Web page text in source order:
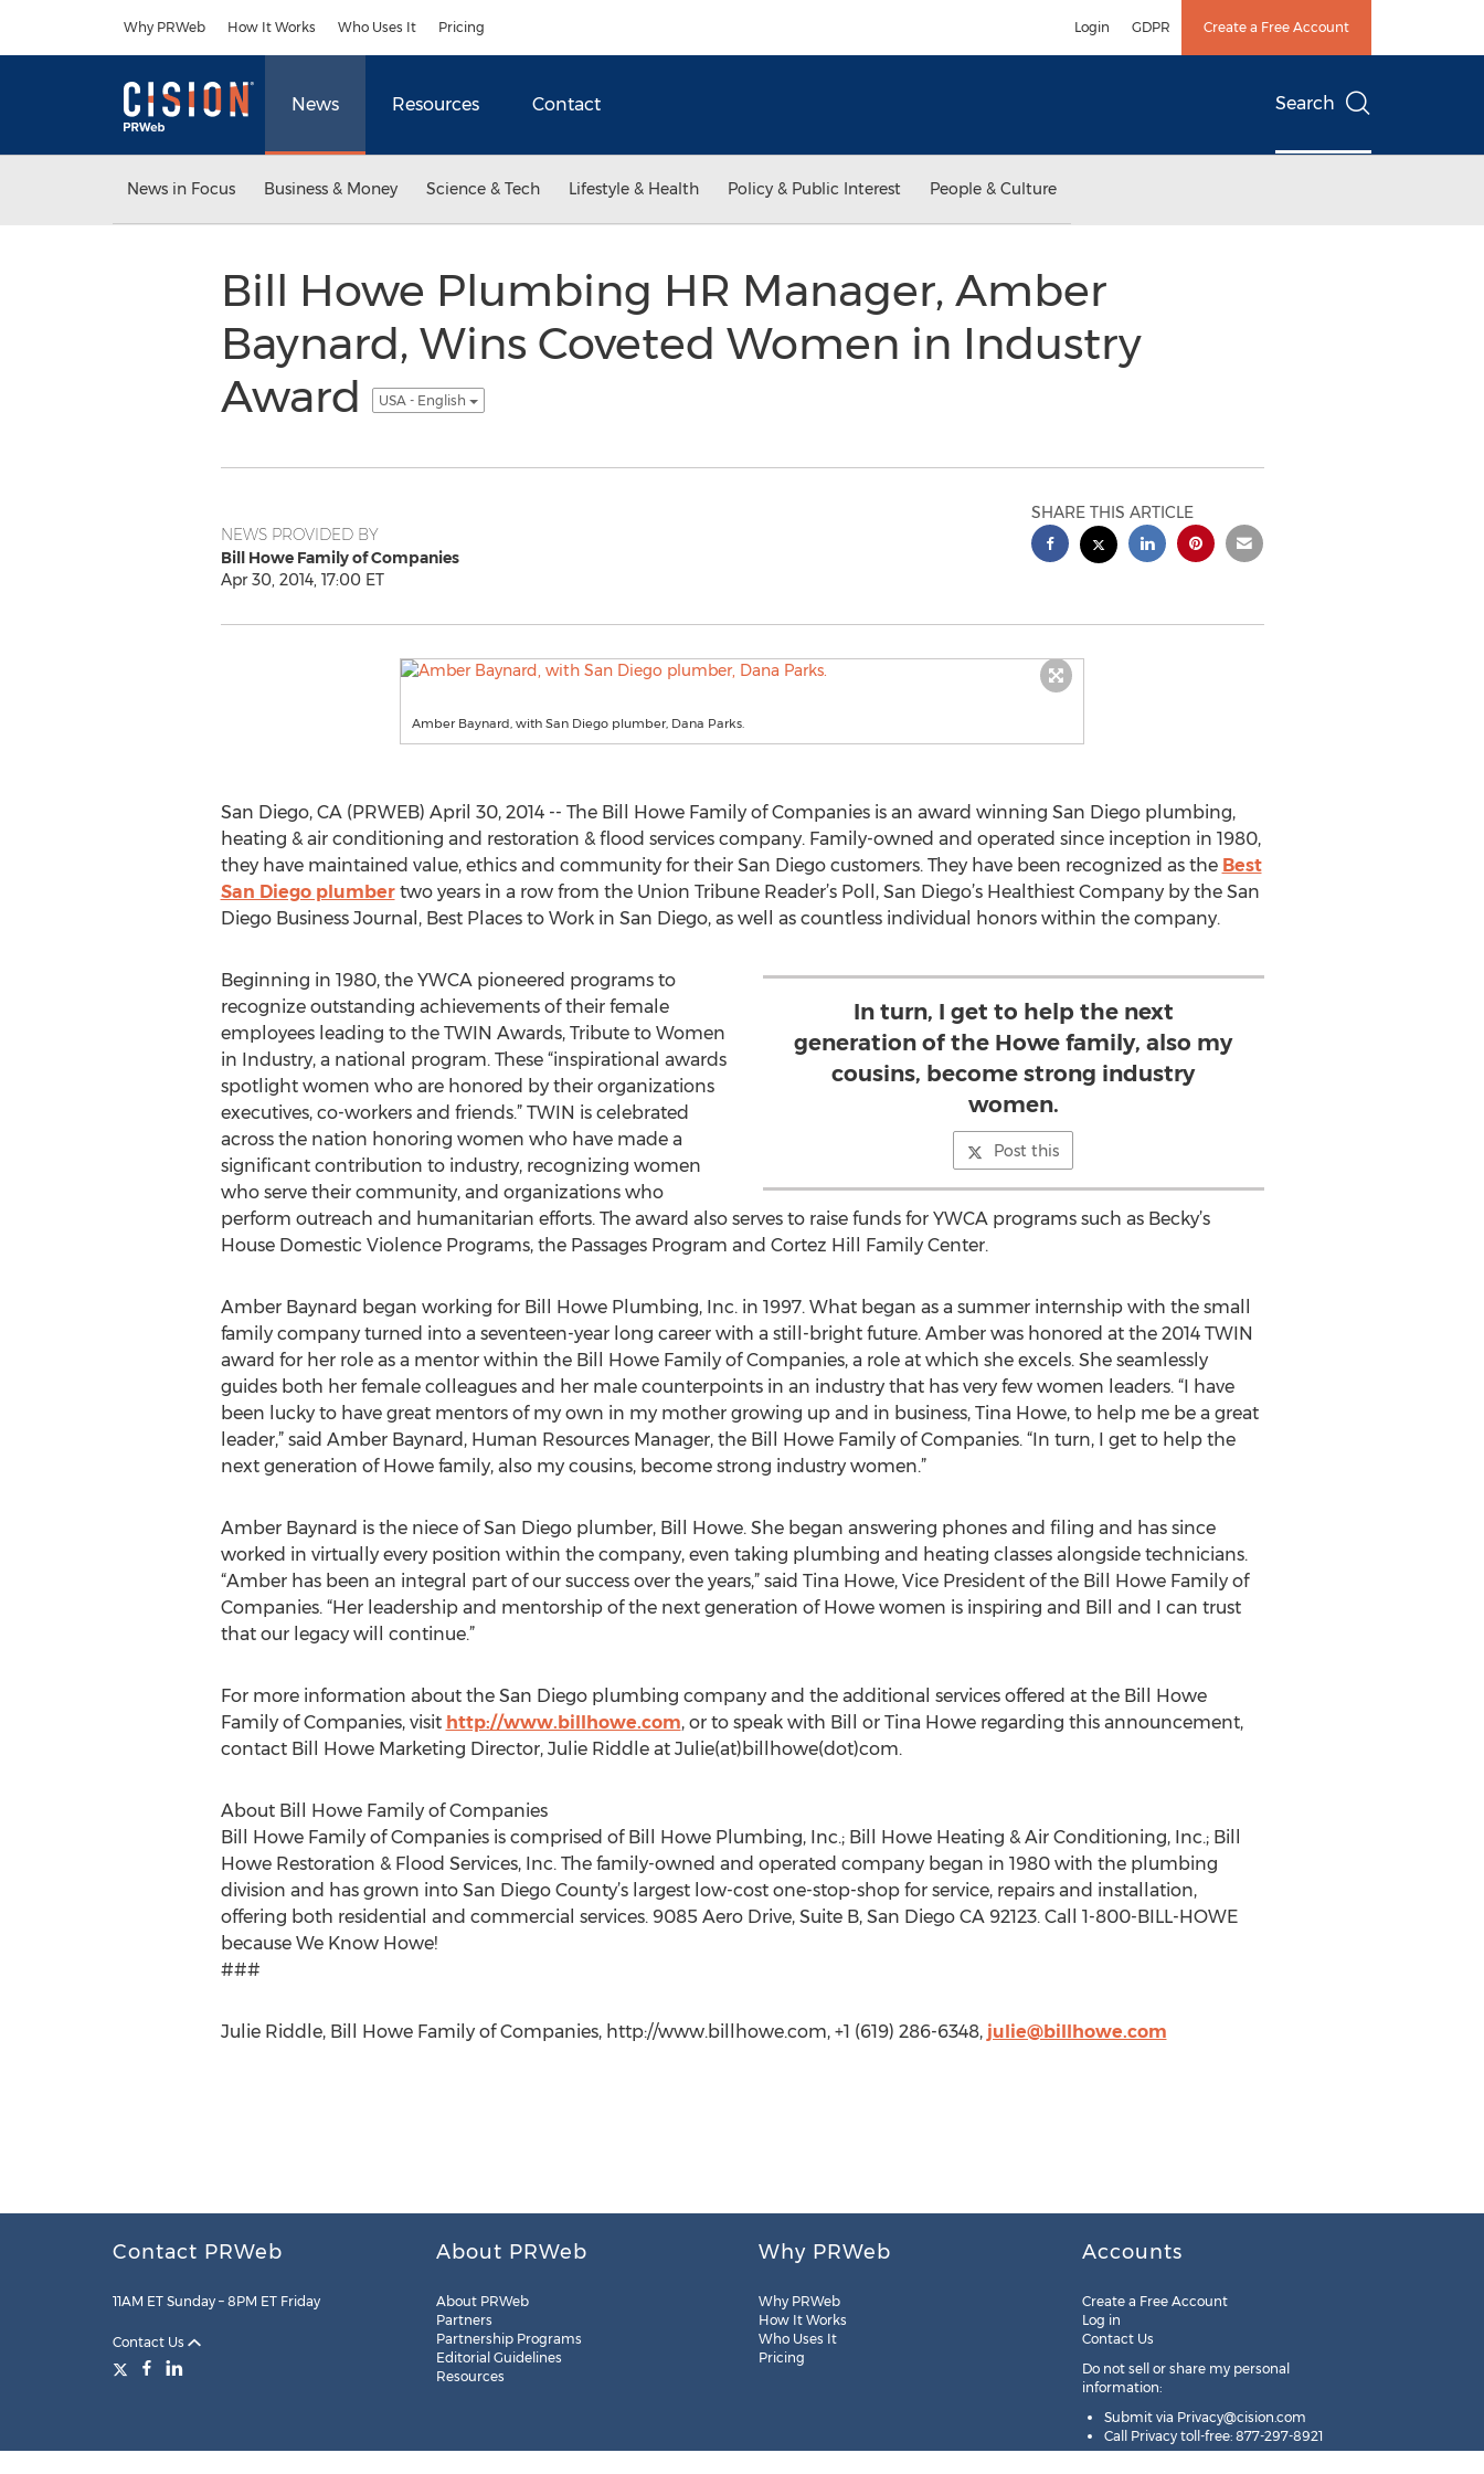
Why PRWeb How It Works Who Uses It Pricing Login GDPR Create a Free Account
News Resources Contact Search
News in Focus Business & Money Science & Tech Lifestyle & Health Policy & Public Interest People & Culture
Bill Howe Plumbing HR Manager, Amber
Baynard, Wins Coveted Women in Industry
Award
USA - English
NEWS PROVIDED BY
Bill Howe Family of Companies
Apr 30, 2014, 17:00 ET
SHARE THIS ARTICLE
Amber Baynard, with San Diego plumber, Dana Parks.
San Diego, CA (PRWEB) April 30, 2014 -- The Bill Howe Family of Companies is an award winning San Diego plumbing,
heating & air conditioning and restoration & flood services company. Family-owned and operated since inception in 1980,
they have maintained value, ethics and community for their San Diego customers. They have been recognized as the Best
San Diego plumbertwo years in a row from the Union Tribune Reader’s Poll, San Diego’s Healthiest Company by the San
Diego Business Journal, Best Places to Work in San Diego, as well as countless individual honors within the company.
In turn, I get to help the next
generation of the Howe family, also my
cousins, become strong industry
women.
Post this
Beginning in 1980, the YWCA pioneered programs to
recognize outstanding achievements of their female
employees leading to the TWIN Awards, Tribute to Women
in Industry, a national program. These “inspirational awards
spotlight women who are honored by their organizations
executives, co-workers and friends.” TWIN is celebrated
across the nation honoring women who have made a
significant contribution to industry, recognizing women
who serve their community, and organizations who
perform outreach and humanitarian efforts. The award also serves to raise funds for YWCA programs such as Becky’s
House Domestic Violence Programs, the Passages Program and Cortez Hill Family Center.
Amber Baynard began working for Bill Howe Plumbing, Inc. in 1997. What began as a summer internship with the small
family company turned into a seventeen-year long career with a still-bright future. Amber was honored at the 2014 TWIN
award for her role as a mentor within the Bill Howe Family of Companies, a role at which she excels. She seamlessly
guides both her female colleagues and her male counterpoints in an industry that has very few women leaders. “I have
been lucky to have great mentors of my own in my mother growing up and in business, Tina Howe, to help me be a great
leader,” said Amber Baynard, Human Resources Manager, the Bill Howe Family of Companies. “In turn, I get to help the
next generation of Howe family, also my cousins, become strong industry women.”
Amber Baynard is the niece of San Diego plumber, Bill Howe. She began answering phones and filing and has since
worked in virtually every position within the company, even taking plumbing and heating classes alongside technicians.
“Amber has been an integral part of our success over the years,” said Tina Howe, Vice President of the Bill Howe Family of
Companies. “Her leadership and mentorship of the next generation of Howe women is inspiring and Bill and I can trust
that our legacy will continue.”
For more information about the San Diego plumbing company and the additional services offered at the Bill Howe
Family of Companies, visit http://www.billhowe.com, or to speak with Bill or Tina Howe regarding this announcement,
contact Bill Howe Marketing Director, Julie Riddle at Julie(at)billhowe(dot)com.
About Bill Howe Family of Companies
Bill Howe Family of Companies is comprised of Bill Howe Plumbing, Inc.; Bill Howe Heating & Air Conditioning, Inc.; Bill
Howe Restoration & Flood Services, Inc. The family-owned and operated company began in 1980 with the plumbing
division and has grown into San Diego County’s largest low-cost one-stop-shop for service, repairs and installation,
offering both residential and commercial services. 9085 Aero Drive, Suite B, San Diego CA 92123. Call 1-800-BILL-HOWE
because We Know Howe!
###
Julie Riddle, Bill Howe Family of Companies, http://www.billhowe.com, +1 (619) 286-6348, julie@billhowe.com
Contact PRWeb
11AM ET Sunday – 8PM ET Friday
Contact Us
About PRWeb
About PRWeb
Partners
Partnership Programs
Editorial Guidelines
Resources
Why PRWeb
Why PRWeb
How It Works
Who Uses It
Pricing
Accounts
Create a Free Account
Log in
Contact Us
Do not sell or share my personal
information:
Submit via Privacy@cision.com
Call Privacy toll-free: 877-297-8921